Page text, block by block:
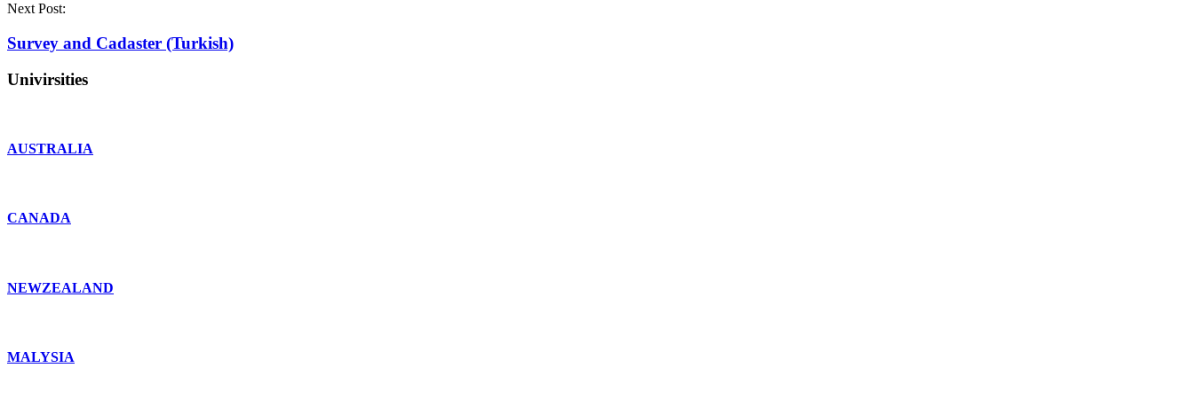
Next Post:
Survey and Cadaster (Turkish)
Univirsities
AUSTRALIA
CANADA
NEWZEALAND
MALYSIA